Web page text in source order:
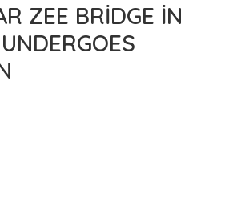
ZEE BRIDGE IN